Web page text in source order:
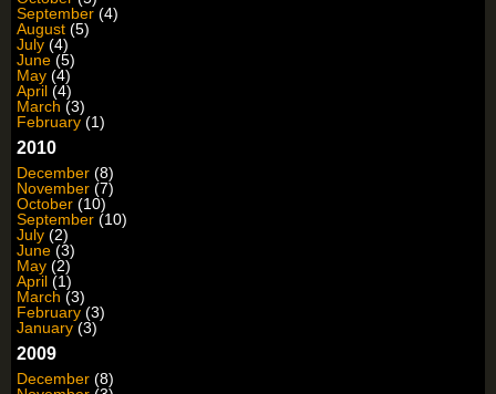
September (4)
August (5)
July (4)
June (5)
May (4)
April (4)
March (3)
February (1)
2010
December (8)
November (7)
October (10)
September (10)
July (2)
June (3)
May (2)
April (1)
March (3)
February (3)
January (3)
2009
December (8)